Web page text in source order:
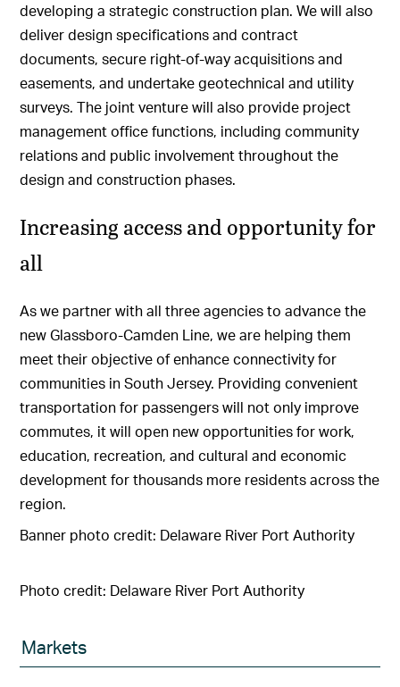
developing a strategic construction plan. We will also
deliver design specifications and contract
documents, secure right-of-way acquisitions and
easements, and undertake geotechnical and utility
surveys. The joint venture will also provide project
management office functions, including community
relations and public involvement throughout the
design and construction phases.
Increasing access and opportunity for
all
As we partner with all three agencies to advance the
new Glassboro-Camden Line, we are helping them
meet their objective of enhance connectivity for
communities in South Jersey. Providing convenient
transportation for passengers will not only improve
commutes, it will open new opportunities for work,
education, recreation, and cultural and economic
development for thousands more residents across the
region.
Banner photo credit: Delaware River Port Authority
Photo credit: Delaware River Port Authority
Markets